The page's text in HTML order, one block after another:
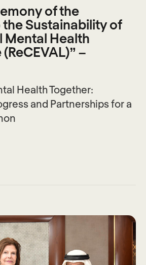
of the
Sustainability of
Mental Health
–
Health Together:
and Partnerships for a